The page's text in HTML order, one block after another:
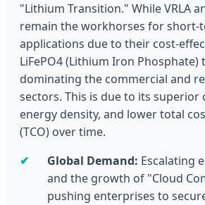
"Lithium Transition." While VRLA
remain the workhorses for short-
applications due to their cost-
LiFePO4 (Lithium Iron Phosphate)
dominating the commercial and
sectors. This is due to its superior
energy density, and lower total
(TCO) over time.
✔
Global Demand: Escalating
and the growth of "Cloud
pushing enterprises to